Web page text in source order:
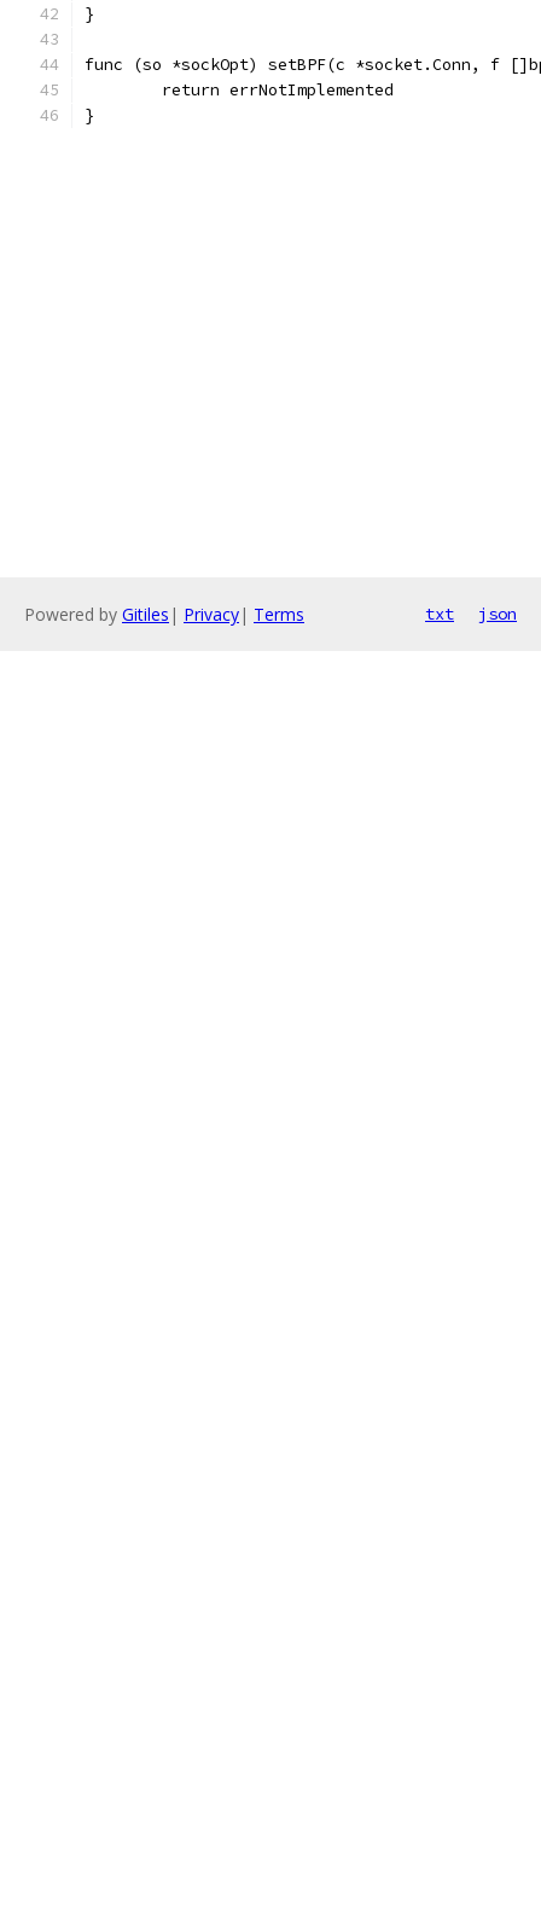
}
func (so *sockOpt) setBPF(c *socket.Conn, f
	return errNotImplemented
}
Powered by Gitiles | Privacy| Terms txt json